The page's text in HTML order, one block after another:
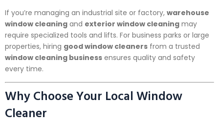
If you’re managing an industrial site or factory, warehouse
window cleaning and exterior window cleaning may
require specialized tools and lifts. For business parks or large
properties, hiring good window cleaners from a trusted
window cleaning business ensures quality and safety
every time.
Why Choose Your Local Window
Cleaner